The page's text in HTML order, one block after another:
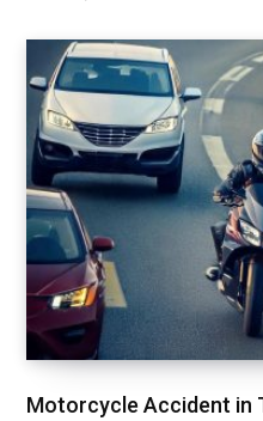
Motorcycle Accident in